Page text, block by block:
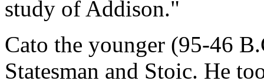
study of Addison."
Cato the younger (95-46
Statesman and Stoic. He